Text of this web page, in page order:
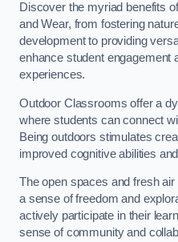
Discover the myriad benefits
and Wear, from fostering
development to providing
enhance student engagement
experiences.
Outdoor Classrooms offer a
where students can connect
Being outdoors stimulates
improved cognitive abilities
The open spaces and fresh
a sense of freedom and
actively participate in their
sense of community and